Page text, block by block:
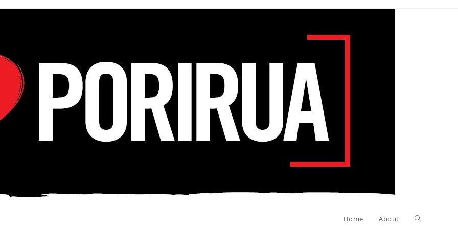
Home About Toggle